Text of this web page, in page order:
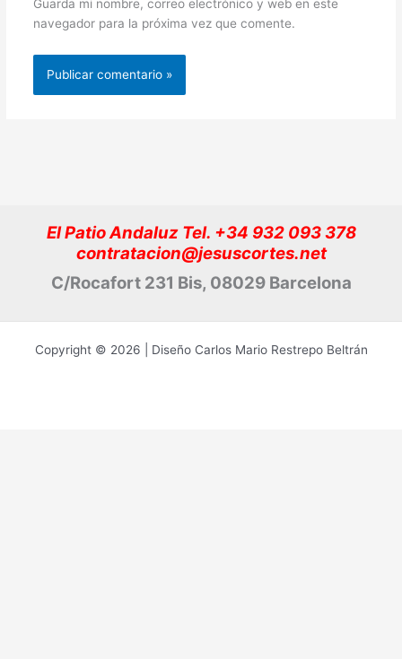
Guarda mi nombre, correo electrónico y web en este
navegador para la próxima vez que comente.
El Patio Andaluz Tel. +34 932 093 378
contratacion@jesuscortes.net
C/Rocafort 231 Bis, 08029 Barcelona
Copyright © 2026 | Diseño Carlos Mario Restrepo Beltrán